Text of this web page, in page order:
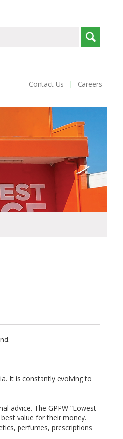
Contact Us | Careers
It is constantly evolving to
advice. The GPPW “Lowest
value for their money.
perfumes, prescriptions